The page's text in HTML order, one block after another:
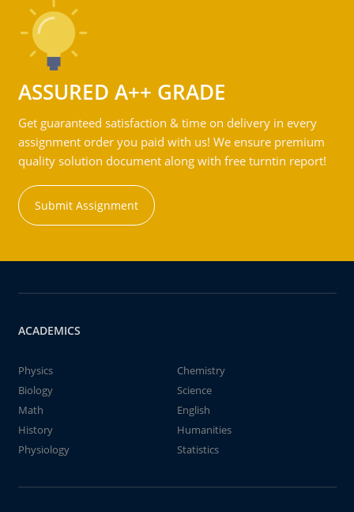
ASSURED A++ GRADE
Get guaranteed satisfaction & time on delivery in every
assignment order you paid with us! We ensure premium
quality solution document along with free turntin report!
Submit Assignment
ACADEMICS
Physics
Chemistry
Biology
Science
Math
English
History
Humanities
Physiology
Statistics